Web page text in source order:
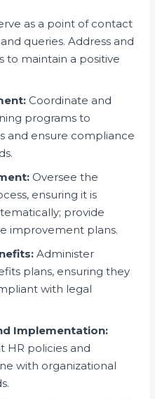
as a point of contact
queries. Address and
to maintain a positive
Coordinate and
programs to
and ensure compliance
Oversee the
ensuring it is
provide
improvement plans.
Administer
plans, ensuring they
with legal
Implementation:
HR policies and
with organizational